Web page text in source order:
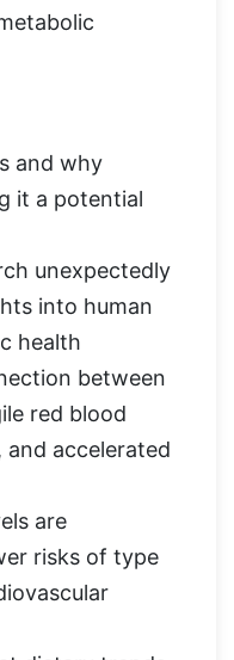
and why
it a potential
unexpectedly
into human
health
between
red blood
and accelerated
are
risks of type